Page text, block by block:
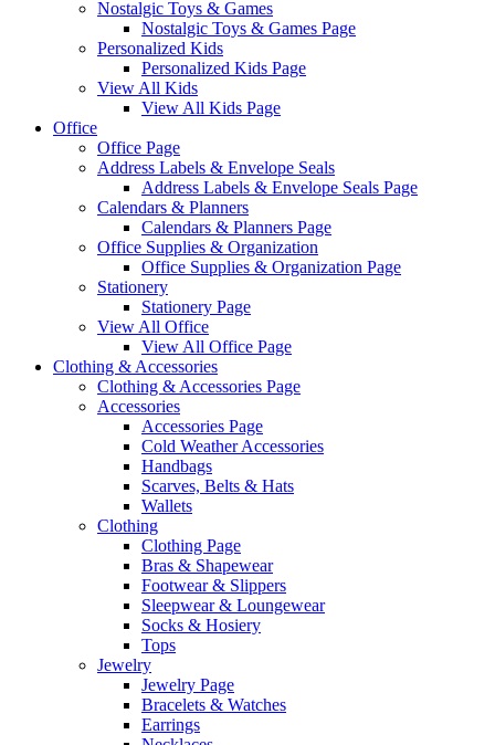
Nostalgic Toys & Games
Nostalgic Toys & Games Page
Personalized Kids
Personalized Kids Page
View All Kids
View All Kids Page
Office
Office Page
Address Labels & Envelope Seals
Address Labels & Envelope Seals Page
Calendars & Planners
Calendars & Planners Page
Office Supplies & Organization
Office Supplies & Organization Page
Stationery
Stationery Page
View All Office
View All Office Page
Clothing & Accessories
Clothing & Accessories Page
Accessories
Accessories Page
Cold Weather Accessories
Handbags
Scarves, Belts & Hats
Wallets
Clothing
Clothing Page
Bras & Shapewear
Footwear & Slippers
Sleepwear & Loungewear
Socks & Hosiery
Tops
Jewelry
Jewelry Page
Bracelets & Watches
Earrings